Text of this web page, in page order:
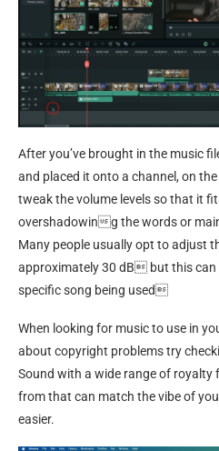
After you’ve brought in the music
and placed it onto a channel, on
tweak the volume levels so that it
overshadowing the words or
Many people usually opt to adjust
approximately 30 dB but this can
specific song being used
When looking for music to use in
about copyright problems try
Sound with a wide range of royalty
from that can match the vibe of
easier.